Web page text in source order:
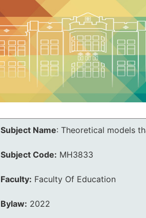
Subject Name: Theoretical models
Subject Code: MH3833
Faculty: Faculty Of Education
Bylaw: 2022